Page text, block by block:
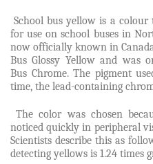
School bus yellow is a
for use on school buses in
now officially known in
Bus Glossy Yellow and was
Bus Chrome. The pigment
time, the lead-containing
The color was chosen
noticed quickly in peripheral
Scientists describe this as
detecting yellows is 1.24 times